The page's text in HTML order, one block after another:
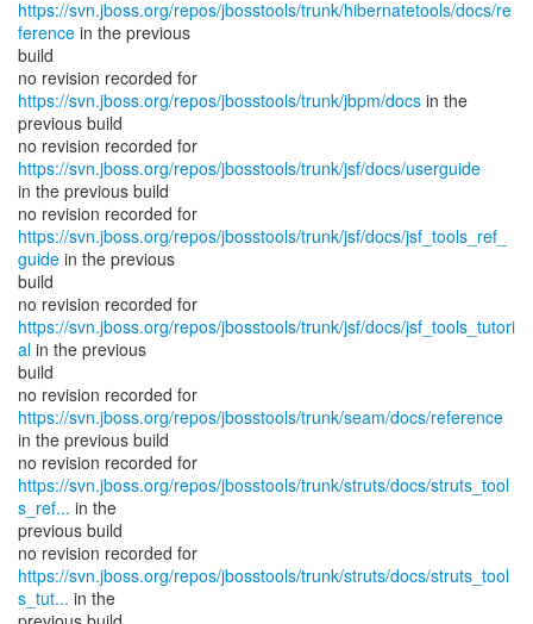
https://svn.jboss.org/repos/jbosstools/trunk/hibernatetools/docs/re
ference in the previous
build
no revision recorded for
https://svn.jboss.org/repos/jbosstools/trunk/jbpm/docs in the
previous build
no revision recorded for
https://svn.jboss.org/repos/jbosstools/trunk/jsf/docs/userguide
in the previous build
https://svn.jboss.org/repos/jbosstools/trunk/jsf/docs/jsf_tools_ref_
guide in the previous
build
https://svn.jboss.org/repos/jbosstools/trunk/jsf/docs/jsf_tools_tutori
al in the previous
build
no revision recorded for
https://svn.jboss.org/repos/jbosstools/trunk/seam/docs/reference
in the previous build
https://svn.jboss.org/repos/jbosstools/trunk/struts/docs/struts_tool
s_ref... in the
previous build
https://svn.jboss.org/repos/jbosstools/trunk/struts/docs/struts_tool
s_tut... in the